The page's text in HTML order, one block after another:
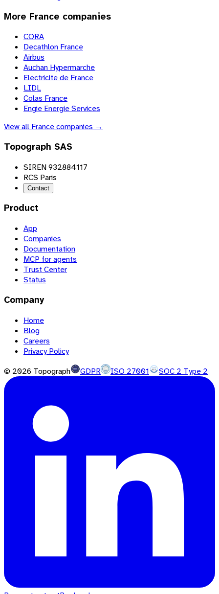
More France companies
CORA
Decathlon France
Airbus
Auchan Hypermarche
Electricite de France
LIDL
Colas France
Engie Energie Services
View all Francecompanies →
Topograph SAS
SIREN 932884117
RCS Paris
Contact
Product
App
Companies
Documentation
MCP for agents
Trust Center
Status
Company
Home
Blog
Careers
Privacy Policy
© 2026 Topograph GDPR ISO 27001 SOC 2 Type 2